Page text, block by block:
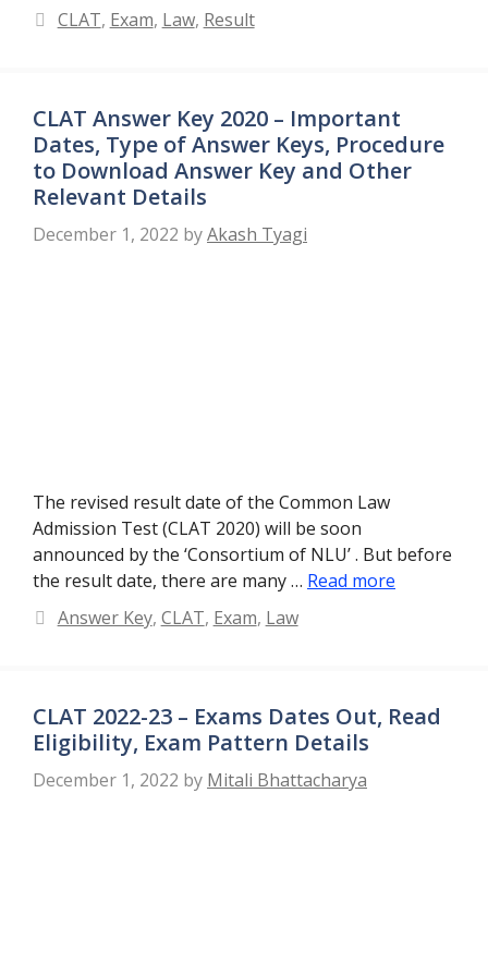
Categories
CLAT, Exam, Law, Result
CLAT Answer Key 2020 – Important
Dates, Type of Answer Keys, Procedure
to Download Answer Key and Other
Relevant Details
December 1, 2022 byAkash Tyagi
The revised result date of the Common Law
Admission Test (CLAT 2020) will be soon
announced by the ‘Consortium of NLU’ . But before
the result date, there are many … Read more
Categories
Answer Key, CLAT, Exam, Law
CLAT 2022-23 – Exams Dates Out, Read
Eligibility, Exam Pattern Details
December 1, 2022 by Mitali Bhattacharya